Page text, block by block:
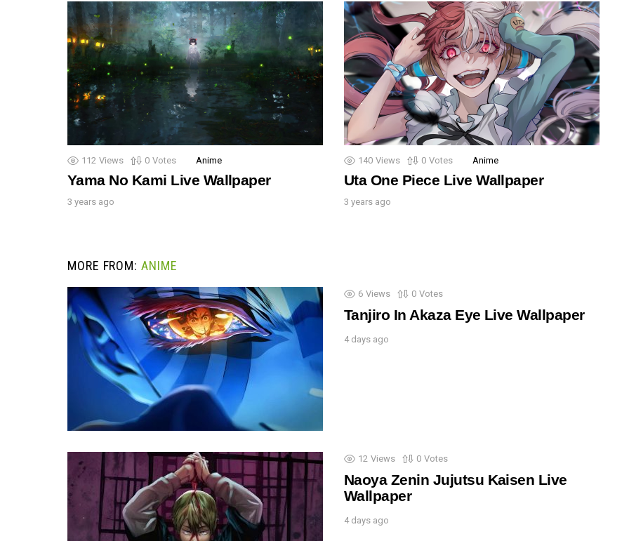
112 Views 0 Votes Anime
Yama No Kami Live Wallpaper
3 years ago
140 Views 0 Votes Anime
Uta One Piece Live Wallpaper
3 years ago
MORE FROM: ANIME
6 Views 0 Votes
Tanjiro In Akaza Eye Live Wallpaper
4 days ago
12 Views 0 Votes
Naoya Zenin Jujutsu Kaisen Live
Wallpaper
4 days ago